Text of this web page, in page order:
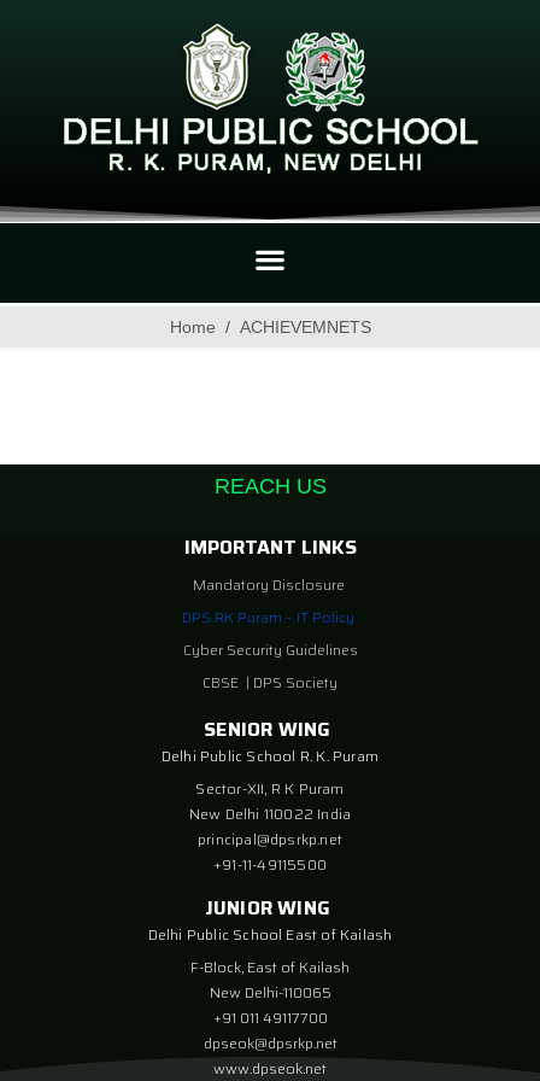
Home ACHIEVEMNETS
REACH US
IMPORTANT LINKS
Mandatory Disclosure
DPS RK Puram – IT Policy
Cyber Security Guidelines
CBSE | DPS Society
SENIOR WING
Delhi Public School R. K. Puram
Sector-XII, R K Puram
New Delhi 110022 India
principal@dpsrkp.net
+91-11-49115500
JUNIOR WING
Delhi Public School East of Kailash
F-Block, East of Kailash
New Delhi-110065
+91 011 49117700
dpseok@dpsrkp.net
www.dpseok.net